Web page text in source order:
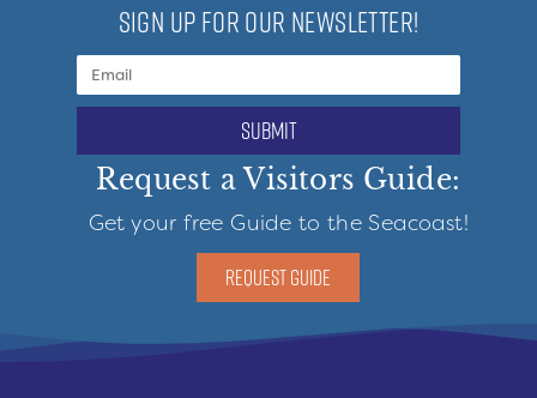
SIGN UP FOR OUR NEWSLETTER!
submit
Request a Visitors Guide:
Get your free Guide to the Seacoast!
REQUEST GUIDE